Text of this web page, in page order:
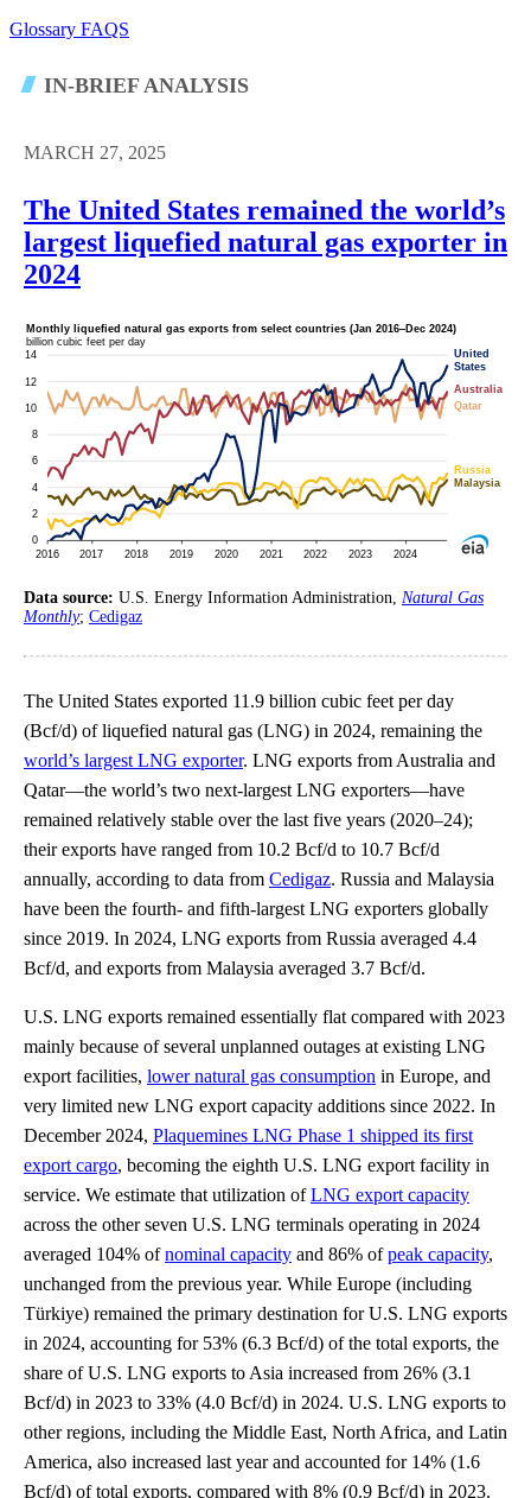
Glossary FAQS
IN-BRIEF ANALYSIS
MARCH 27, 2025
The United States remained the world’s
largest liquefied natural gas exporter in
2024
Data source: U.S. Energy Information Administration, Natural Gas
Monthly; Cedigaz
The United States exported 11.9 billion cubic feet per day
(Bcf/d) of liquefied natural gas (LNG) in 2024, remaining the
world’s largest LNG exporter. LNG exports from Australia and
Qatar—the world’s two next-largest LNG exporters—have
remained relatively stable over the last five years (2020–24);
their exports have ranged from 10.2 Bcf/d to 10.7 Bcf/d
annually, according to data from Cedigaz. Russia and Malaysia
have been the fourth- and fifth-largest LNG exporters globally
since 2019. In 2024, LNG exports from Russia averaged 4.4
Bcf/d, and exports from Malaysia averaged 3.7 Bcf/d.
U.S. LNG exports remained essentially flat compared with 2023
mainly because of several unplanned outages at existing LNG
export facilities, lower natural gas consumption in Europe, and
very limited new LNG export capacity additions since 2022. In
December 2024, Plaquemines LNG Phase 1 shipped its first
export cargo, becoming the eighth U.S. LNG export facility in
service. We estimate that utilization ofLNG export capacity
across the other seven U.S. LNG terminals operating in 2024
averaged 104% ofnominal capacity and 86% ofpeak capacity,
unchanged from the previous year. While Europe (including
Türkiye) remained the primary destination for U.S. LNG exports
in 2024, accounting for 53% (6.3 Bcf/d) of the total exports, the
share of U.S. LNG exports to Asia increased from 26% (3.1
Bcf/d) in 2023 to 33% (4.0 Bcf/d) in 2024. U.S. LNG exports to
other regions, including the Middle East, North Africa, and Latin
America, also increased last year and accounted for 14% (1.6
Bcf/d) of total exports, compared with 8% (0.9 Bcf/d) in 2023.